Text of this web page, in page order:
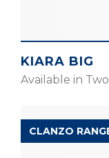
KIARA BIG
Available in
CLANZO